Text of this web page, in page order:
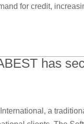
for credit,
has
a